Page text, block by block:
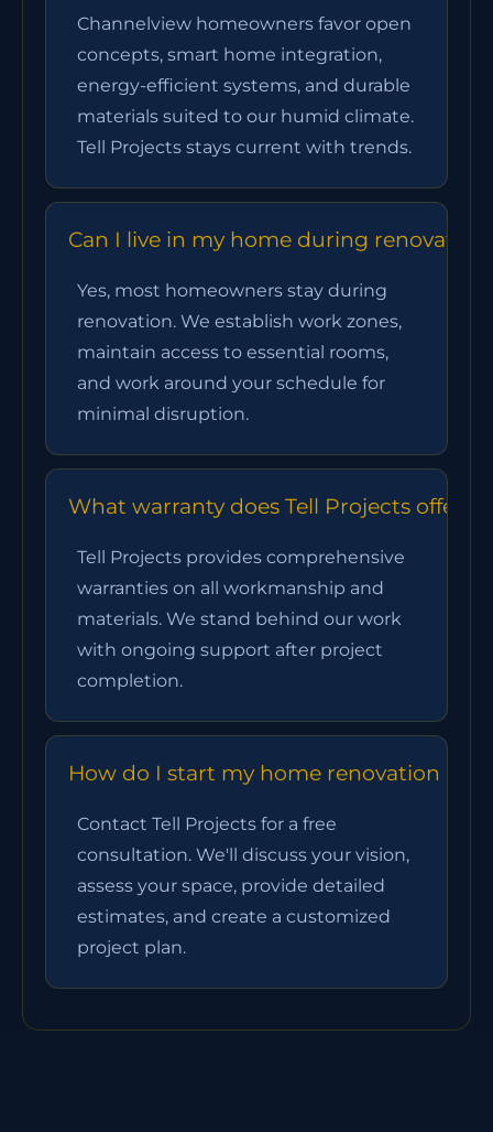
Channelview homeowners favor open
concepts, smart home integration,
energy-efficient systems, and durable
materials suited to our humid climate.
Tell Projects stays current with trends.
Can I live in my home during
Yes, most homeowners stay during
renovation. We establish work zones,
maintain access to essential rooms,
and work around your schedule for
minimal disruption.
What warranty does Tell Projects offer?
Tell Projects provides comprehensive
warranties on all workmanship and
materials. We stand behind our work
with ongoing support after project
completion.
How do I start my home renovation
Contact Tell Projects for a free
consultation. We'll discuss your vision,
assess your space, provide detailed
estimates, and create a customized
project plan.